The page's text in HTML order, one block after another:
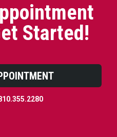
Started!